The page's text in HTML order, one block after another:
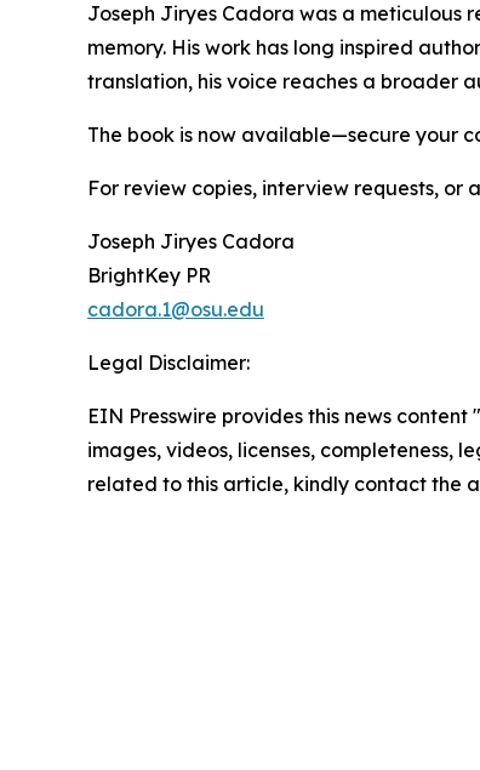
Joseph Jiryes Cadora was a meticulous
memory. His work has long inspired
translation, his voice reaches a broader
The book is now available—secure your
For review copies, interview requests,
Joseph Jiryes Cadora
BrightKey PR
cadora.1@osu.edu
Legal Disclaimer:
EIN Presswire provides this news
images, videos, licenses, completeness,
related to this article, kindly contact the